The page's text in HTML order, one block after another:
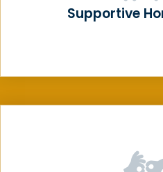
Supportive